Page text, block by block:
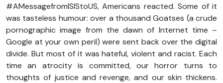
#AMessagefromISIStoUS, Americans reacted. Some of it
was tasteless humour: over a thousand Goatses (a crude
pornographic image from the dawn of Internet time –
Google at your own peril) were sent back over the digital
divide. But most of it was hateful, violent and racist. Each
time an atrocity is committed, our horror turns to
thoughts of justice and revenge, and our skin thickens.